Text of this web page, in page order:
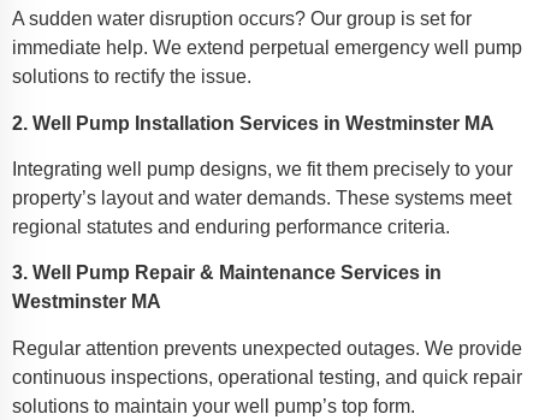
A sudden water disruption occurs? Our group is set for
immediate help. We extend perpetual emergency well pump
solutions to rectify the issue.
2. Well Pump Installation Services in Westminster MA
Integrating well pump designs, we fit them precisely to your
property’s layout and water demands. These systems meet
regional statutes and enduring performance criteria.
3. Well Pump Repair & Maintenance Services in
Westminster MA
Regular attention prevents unexpected outages. We provide
continuous inspections, operational testing, and quick repair
solutions to maintain your well pump’s top form.